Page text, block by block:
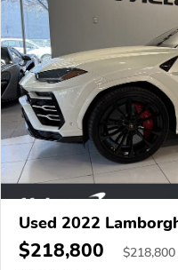
Used 2022
$218,800 $218,800